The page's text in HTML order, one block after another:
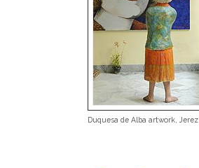
Duquesa de Alba artwork, Jerez